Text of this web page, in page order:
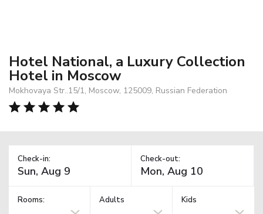
Hotel National, a Luxury Collection
Hotel in Moscow
Mokhovaya Str..15/1, Moscow, 125009, Russian Federation
Check-in: Check-out:
Rooms: Adults Kids